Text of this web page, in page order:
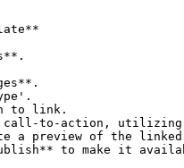
to link.
call-to-action,
a preview of the
to make it